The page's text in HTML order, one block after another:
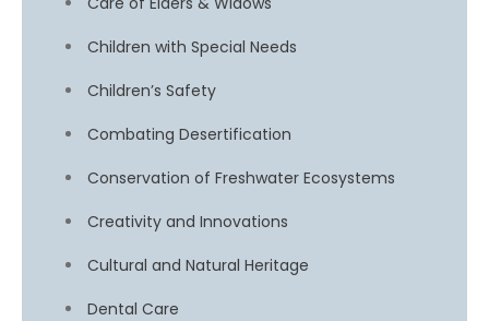
Children with Special Needs
Children’s Safety
Combating Desertification
Conservation of Freshwater Ecosystems
Creativity and Innovations
Cultural and Natural Heritage
Dental Care